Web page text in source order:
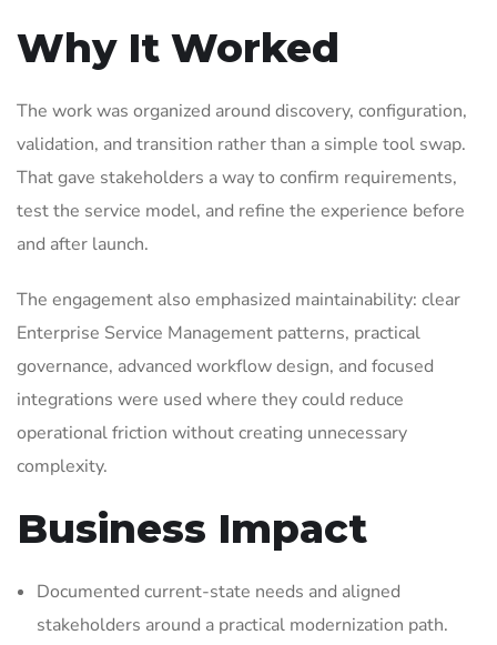
Why It Worked
The work was organized around discovery, configuration,
validation, and transition rather than a simple tool swap.
That gave stakeholders a way to confirm requirements,
test the service model, and refine the experience before
and after launch.
The engagement also emphasized maintainability: clear
Enterprise Service Management patterns, practical
governance, advanced workflow design, and focused
integrations were used where they could reduce
operational friction without creating unnecessary
complexity.
Business Impact
Documented current-state needs and aligned
stakeholders around a practical modernization path.